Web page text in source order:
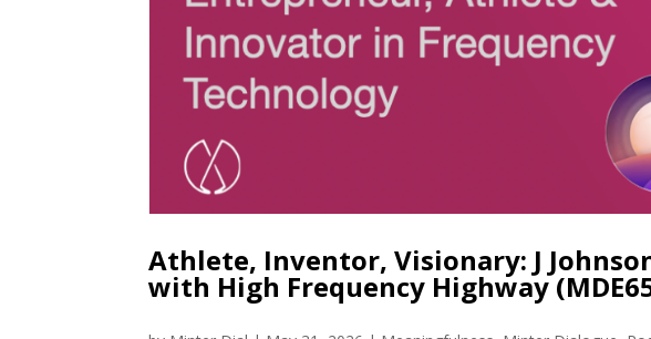
Athlete, Inventor, Visionary: J
with High Frequency Highway